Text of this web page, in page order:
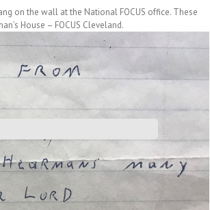
on the wall at the National FOCUS office. These
House – FOCUS Cleveland.